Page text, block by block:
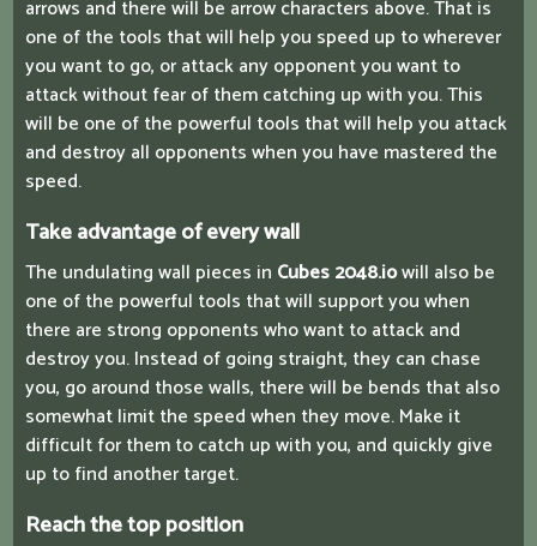
arrows and there will be arrow characters above. That is
one of the tools that will help you speed up to wherever
you want to go, or attack any opponent you want to
attack without fear of them catching up with you. This
will be one of the powerful tools that will help you attack
and destroy all opponents when you have mastered the
speed.
Take advantage of every wall
The undulating wall pieces in Cubes 2048.iowill also be
one of the powerful tools that will support you when
there are strong opponents who want to attack and
destroy you. Instead of going straight, they can chase
you, go around those walls, there will be bends that also
somewhat limit the speed when they move. Make it
difficult for them to catch up with you, and quickly give
up to find another target.
Reach the top position